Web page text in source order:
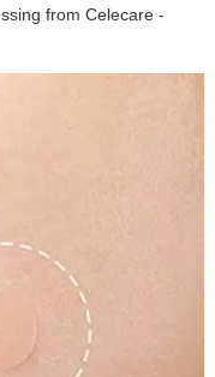
from Celecare -